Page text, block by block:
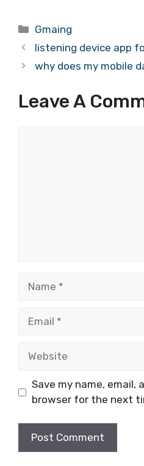
Categories
Gmaing
listening device app
why does my mobile
Leave A
Save my name, email,
browser for the next